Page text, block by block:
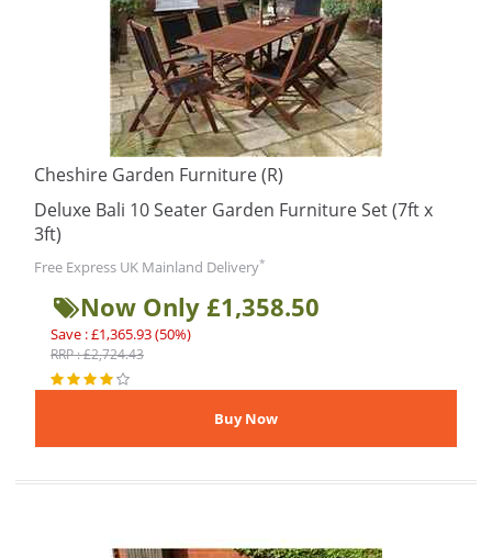
Cheshire Garden Furniture (R)
Deluxe Bali 10 Seater Garden Furniture Set (7ft x
3ft)
Free Express UK Mainland Delivery*
Now Only £1,358.50
Save : £1,365.93 (50%)
RRP : £2,724.43